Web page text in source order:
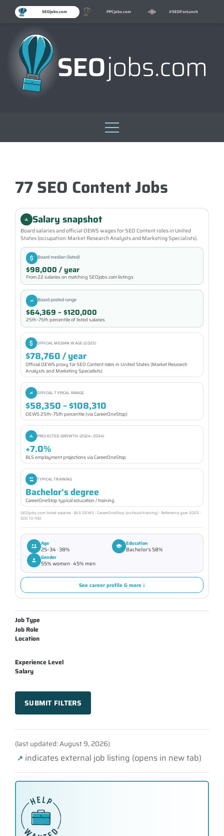
SEOjobs.com PPCjobs.com #SEOForLunch
Skip
77 SEO Content Jobs
Salary snapshot
Board salaries and official OEWS wages for SEO Content roles in United
States (occupation: Market Research Analysts and Marketing Specialists).
Board median (listed)
$98,000 / year
From 22 salaries on matching SEOjobs.com listings
Board posted range
$64,369 – $120,000
25th–75th percentile of listed salaries
OFFICIAL MEDIAN WAGE (2025)
$78,760 / year
Official OEWS proxy for SEO Content roles in United States (Market Research
Analysts and Marketing Specialists)
OFFICIAL TYPICAL RANGE
$58,350 – $108,310
OEWS 25th–75th percentile (via CareerOneStop)
PROJECTED GROWTH (2024–2034)
+7.0%
BLS employment projections via CareerOneStop
TYPICAL TRAINING
Bachelor's degree
CareerOneStop typical education / training
SEOjobs.com listed salaries · BLS OEWS · CareerOneStop (outlook/training) · Reference year 2025 ·
SOC 13-1161
Age
25–34 · 38%
Education
Bachelor's 58%
Gender
55% women · 45% men
See career profile & more ↓
Job Type
Job Role
Location
Experience Level
Salary
SUBMIT FILTERS
(last updated: August 9, 2026)
↗ indicates external job listing (opens in new tab)